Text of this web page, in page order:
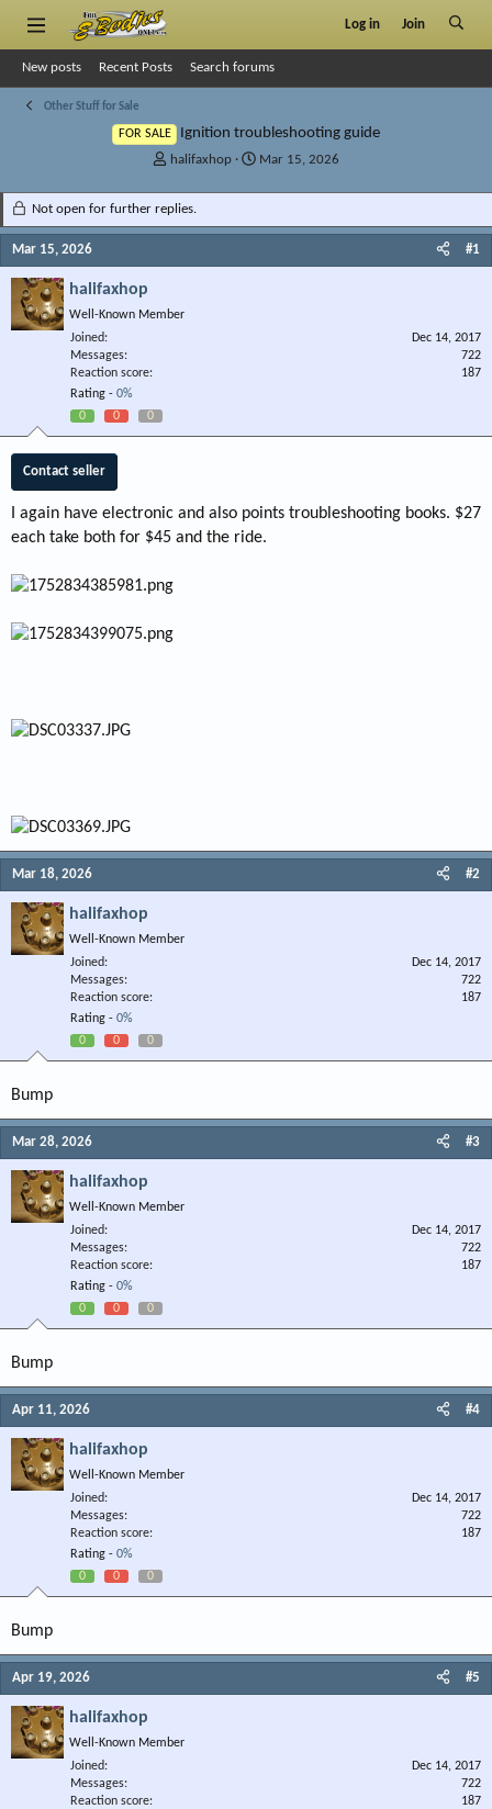
Log in Join
New posts Recent Posts Search forums
Other Stuff for Sale
FOR SALE Ignition troubleshooting guide
T
r
e
a
a
halifaxhop
S
a
t
Mar 15, 2026
Not open for further replies.
Mar 15, 2026 #1
halifaxhop
Well-Known Member
Joined
Dec 14, 2017
Messages
722
Reaction score
187
Rating - 0%
0
0 0
Contact seller
I again have electronic and also points troubleshooting books. $27
each take both for $45 and the ride.
Mar 18, 2026 #2
halifaxhop
Well-Known Member
Joined
Dec 14, 2017
Messages
722
Reaction score
187
Rating - 0%
0
0 0
Bump
Mar 28, 2026 #3
halifaxhop
Well-Known Member
Joined
Dec 14, 2017
Messages
722
Reaction score
187
Rating - 0%
0
0 0
Bump
Apr 11, 2026 #4
halifaxhop
Well-Known Member
Joined
Dec 14, 2017
Messages
722
Reaction score
187
Rating - 0%
0
0 0
Bump
Apr 19, 2026 #5
halifaxhop
Well-Known Member
Joined
Dec 14, 2017
Messages
722
Reaction score
187